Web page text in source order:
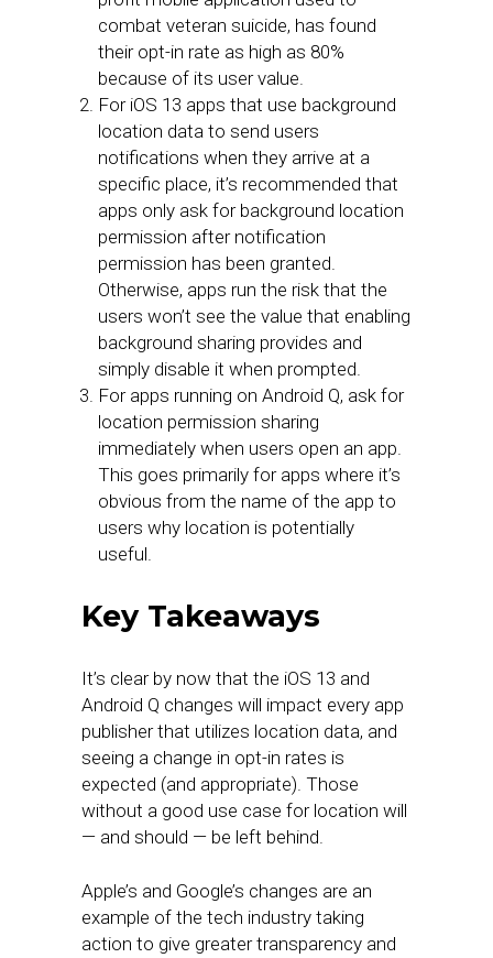
combat veteran suicide, has found
their opt-in rate as high as 80%
because of its user value.
For iOS 13 apps that use background
location data to send users
notifications when they arrive at a
specific place, it’s recommended that
apps only ask for background location
permission after notification
permission has been granted.
Otherwise, apps run the risk that the
users won’t see the value that enabling
background sharing provides and
simply disable it when prompted.
For apps running on Android Q, ask for
location permission sharing
immediately when users open an app.
This goes primarily for apps where it’s
obvious from the name of the app to
users why location is potentially
useful.
Key Takeaways
It’s clear by now that the iOS 13 and
Android Q changes will impact every app
publisher that utilizes location data, and
seeing a change in opt-in rates is
expected (and appropriate). Those
without a good use case for location will
— and should — be left behind.
Apple’s and Google’s changes are an
example of the tech industry taking
action to give greater transparency and